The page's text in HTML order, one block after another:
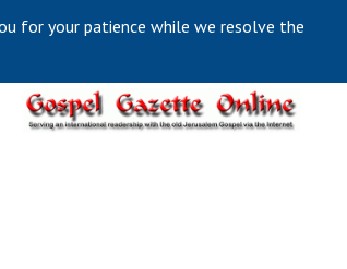
for your patience while we resolve the